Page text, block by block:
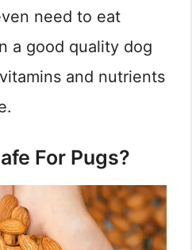
need to eat
a good quality dog
and nutrients
For Pugs?